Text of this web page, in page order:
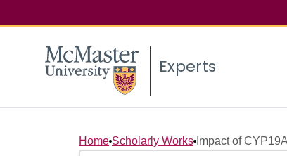
Experts
Home Scholarly Works Impact of